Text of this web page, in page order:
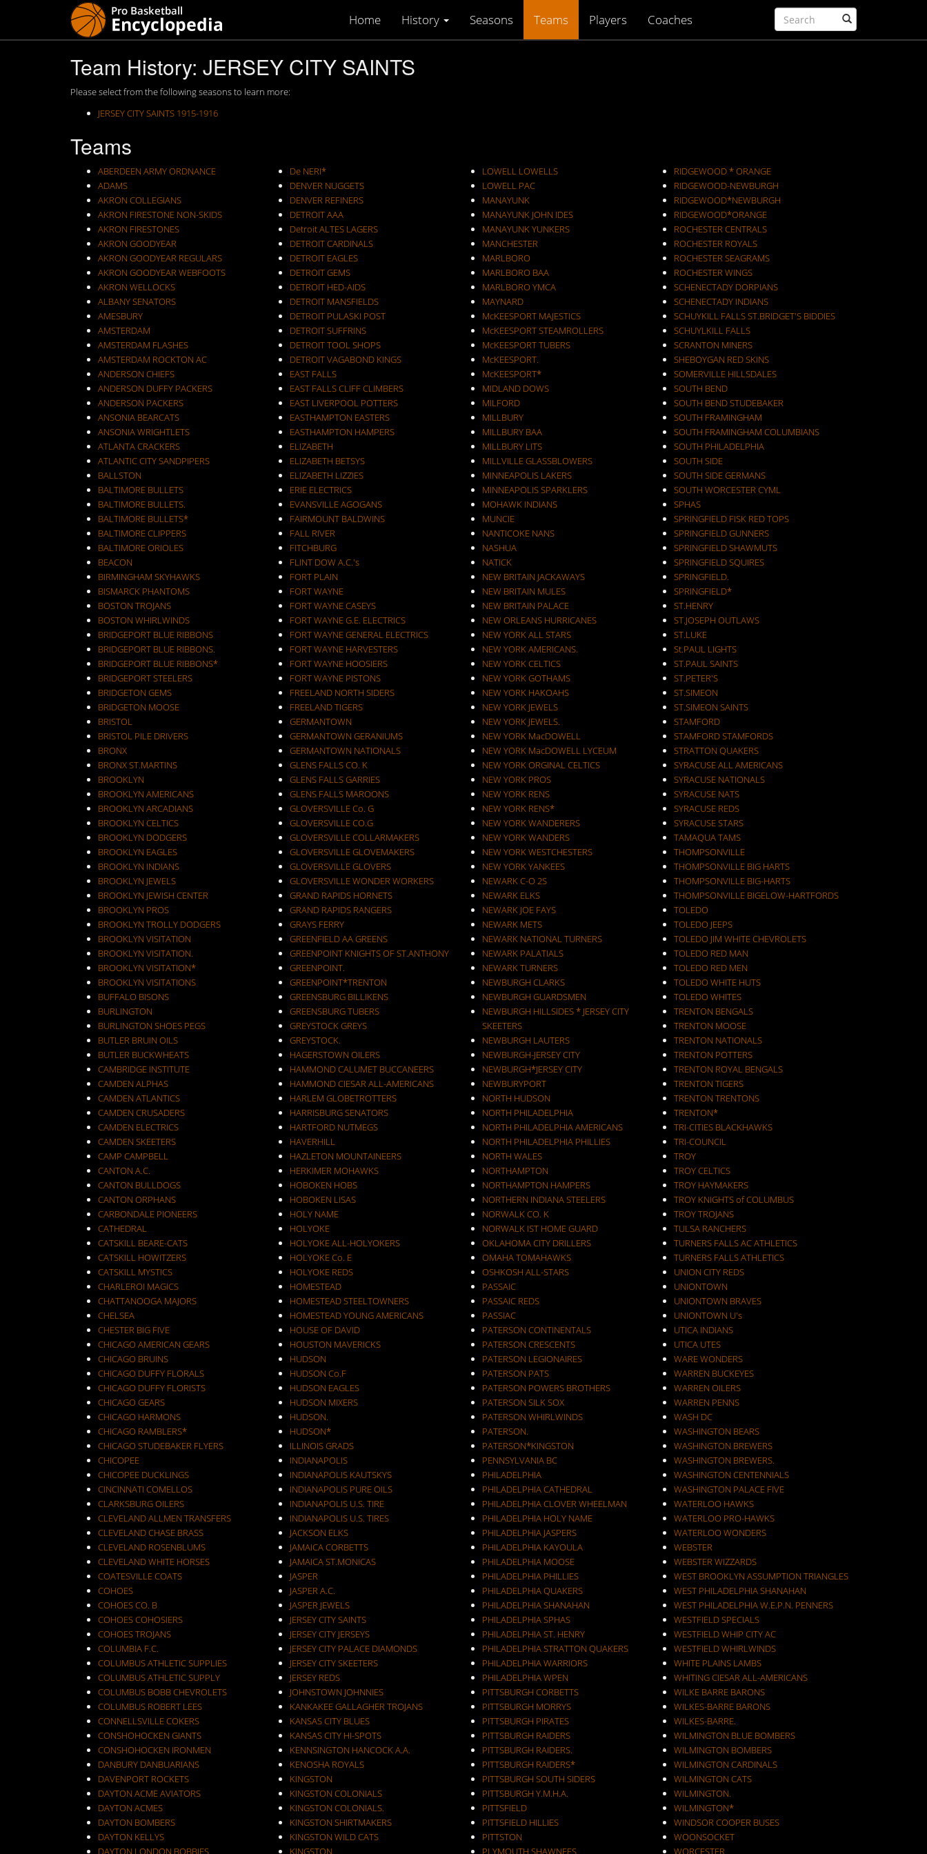
Home History Seasons Teams Players Coaches
Team History: JERSEY CITY SAINTS
Please select from the following seasons to learn more:
JERSEY CITY SAINTS 1915-1916
Teams
ABERDEEN ARMY ORDNANCE
ADAMS
AKRON COLLEGIANS
AKRON FIRESTONE NON-SKIDS
AKRON FIRESTONES
AKRON GOODYEAR
AKRON GOODYEAR REGULARS
AKRON GOODYEAR WEBFOOTS
AKRON WELLOCKS
ALBANY SENATORS
AMESBURY
AMSTERDAM
AMSTERDAM FLASHES
AMSTERDAM ROCKTON AC
ANDERSON CHIEFS
ANDERSON DUFFY PACKERS
ANDERSON PACKERS
ANSONIA BEARCATS
ANSONIA WRIGHTLETS
ATLANTA CRACKERS
ATLANTIC CITY SANDPIPERS
BALLSTON
BALTIMORE BULLETS
BALTIMORE BULLETS.
BALTIMORE BULLETS*
BALTIMORE CLIPPERS
BALTIMORE ORIOLES
BEACON
BIRMINGHAM SKYHAWKS
BISMARCK PHANTOMS
BOSTON TROJANS
BOSTON WHIRLWINDS
BRIDGEPORT BLUE RIBBONS
BRIDGEPORT BLUE RIBBONS.
BRIDGEPORT BLUE RIBBONS*
BRIDGEPORT STEELERS
BRIDGETON GEMS
BRIDGETON MOOSE
BRISTOL
BRISTOL PILE DRIVERS
BRONX
BRONX ST.MARTINS
BROOKLYN
BROOKLYN AMERICANS
BROOKLYN ARCADIANS
BROOKLYN CELTICS
BROOKLYN DODGERS
BROOKLYN EAGLES
BROOKLYN INDIANS
BROOKLYN JEWELS
BROOKLYN JEWISH CENTER
BROOKLYN PROS
BROOKLYN TROLLY DODGERS
BROOKLYN VISITATION
BROOKLYN VISITATION.
BROOKLYN VISITATION*
BROOKLYN VISITATIONS
BUFFALO BISONS
BURLINGTON
BURLINGTON SHOES PEGS
BUTLER BRUIN OILS
BUTLER BUCKWHEATS
CAMBRIDGE INSTITUTE
CAMDEN ALPHAS
CAMDEN ATLANTICS
CAMDEN CRUSADERS
CAMDEN ELECTRICS
CAMDEN SKEETERS
CAMP CAMPBELL
CANTON A.C.
CANTON BULLDOGS
CANTON ORPHANS
CARBONDALE PIONEERS
CATHEDRAL
CATSKILL BEARE-CATS
CATSKILL HOWITZERS
CATSKILL MYSTICS
CHARLEROI MAGICS
CHATTANOOGA MAJORS
CHELSEA
CHESTER BIG FIVE
CHICAGO AMERICAN GEARS
CHICAGO BRUINS
CHICAGO DUFFY FLORALS
CHICAGO DUFFY FLORISTS
CHICAGO GEARS
CHICAGO HARMONS
CHICAGO RAMBLERS*
CHICAGO STUDEBAKER FLYERS
CHICOPEE
CHICOPEE DUCKLINGS
CINCINNATI COMELLOS
CLARKSBURG OILERS
CLEVELAND ALLMEN TRANSFERS
CLEVELAND CHASE BRASS
CLEVELAND ROSENBLUMS
CLEVELAND WHITE HORSES
COATESVILLE COATS
COHOES
COHOES CO. B
COHOES COHOSIERS
COHOES TROJANS
COLUMBIA F.C.
COLUMBUS ATHLETIC SUPPLIES
COLUMBUS ATHLETIC SUPPLY
COLUMBUS BOBB CHEVROLETS
COLUMBUS ROBERT LEES
CONNELLSVILLE COKERS
CONSHOHOCKEN GIANTS
CONSHOHOCKEN IRONMEN
DANBURY DANBUARIANS
DAVENPORT ROCKETS
DAYTON ACME AVIATORS
DAYTON ACMES
DAYTON BOMBERS
DAYTON KELLYS
DAYTON LONDON BOBBIES
De NERI*
DENVER NUGGETS
DENVER REFINERS
DETROIT AAA
Detroit ALTES LAGERS
DETROIT CARDINALS
DETROIT EAGLES
DETROIT GEMS
DETROIT HED-AIDS
DETROIT MANSFIELDS
DETROIT PULASKI POST
DETROIT SUFFRINS
DETROIT TOOL SHOPS
DETROIT VAGABOND KINGS
EAST FALLS
EAST FALLS CLIFF CLIMBERS
EAST LIVERPOOL POTTERS
EASTHAMPTON EASTERS
EASTHAMPTON HAMPERS
ELIZABETH
ELIZABETH BETSYS
ELIZABETH LIZZIES
ERIE ELECTRICS
EVANSVILLE AGOGANS
FAIRMOUNT BALDWINS
FALL RIVER
FITCHBURG
FLINT DOW A.C.'s
FORT PLAIN
FORT WAYNE
FORT WAYNE CASEYS
FORT WAYNE G.E. ELECTRICS
FORT WAYNE GENERAL ELECTRICS
FORT WAYNE HARVESTERS
FORT WAYNE HOOSIERS
FORT WAYNE PISTONS
FREELAND NORTH SIDERS
FREELAND TIGERS
GERMANTOWN
GERMANTOWN GERANIUMS
GERMANTOWN NATIONALS
GLENS FALLS CO. K
GLENS FALLS GARRIES
GLENS FALLS MAROONS
GLOVERSVILLE Co. G
GLOVERSVILLE CO.G
GLOVERSVILLE COLLARMAKERS
GLOVERSVILLE GLOVEMAKERS
GLOVERSVILLE GLOVERS
GLOVERSVILLE WONDER WORKERS
GRAND RAPIDS HORNETS
GRAND RAPIDS RANGERS
GRAYS FERRY
GREENFIELD AA GREENS
GREENPOINT KNIGHTS OF ST.ANTHONY
GREENPOINT.
GREENPOINT*TRENTON
GREENSBURG BILLIKENS
GREENSBURG TUBERS
GREYSTOCK GREYS
GREYSTOCK.
HAGERSTOWN OILERS
HAMMOND CALUMET BUCCANEERS
HAMMOND CIESAR ALL-AMERICANS
HARLEM GLOBETROTTERS
HARRISBURG SENATORS
HARTFORD NUTMEGS
HAVERHILL
HAZLETON MOUNTAINEERS
HERKIMER MOHAWKS
HOBOKEN HOBS
HOBOKEN LISAS
HOLY NAME
HOLYOKE
HOLYOKE ALL-HOLYOKERS
HOLYOKE Co. E
HOLYOKE REDS
HOMESTEAD
HOMESTEAD STEELTOWNERS
HOMESTEAD YOUNG AMERICANS
HOUSE OF DAVID
HOUSTON MAVERICKS
HUDSON
HUDSON Co.F
HUDSON EAGLES
HUDSON MIXERS
HUDSON.
HUDSON*
ILLINOIS GRADS
INDIANAPOLIS
INDIANAPOLIS KAUTSKYS
INDIANAPOLIS PURE OILS
INDIANAPOLIS U.S. TIRE
INDIANAPOLIS U.S. TIRES
JACKSON ELKS
JAMAICA CORBETTS
JAMAICA ST.MONICAS
JASPER
JASPER A.C.
JASPER JEWELS
JERSEY CITY SAINTS
JERSEY CITY JERSEYS
JERSEY CITY PALACE DIAMONDS
JERSEY CITY SKEETERS
JERSEY REDS
JOHNSTOWN JOHNNIES
KANKAKEE GALLAGHER TROJANS
KANSAS CITY BLUES
KANSAS CITY HI-SPOTS
KENNSINGTON HANCOCK A.A.
KENOSHA ROYALS
KINGSTON
KINGSTON COLONIALS
KINGSTON COLONIALS.
KINGSTON SHIRTMAKERS
KINGSTON WILD CATS
KINGSTON.
LOWELL LOWELLS
LOWELL PAC
MANAYUNK
MANAYUNK JOHN IDES
MANAYUNK YUNKERS
MANCHESTER
MARLBORO
MARLBORO BAA
MARLBORO YMCA
MAYNARD
McKEESPORT MAJESTICS
McKEESPORT STEAMROLLERS
McKEESPORT TUBERS
McKEESPORT.
McKEESPORT*
MIDLAND DOWS
MILFORD
MILLBURY
MILLBURY BAA
MILLBURY LITS
MILLVILLE GLASSBLOWERS
MINNEAPOLIS LAKERS
MINNEAPOLIS SPARKLERS
MOHAWK INDIANS
MUNCIE
NANTICOKE NANS
NASHUA
NATICK
NEW BRITAIN JACKAWAYS
NEW BRITAIN MULES
NEW BRITAIN PALACE
NEW ORLEANS HURRICANES
NEW YORK ALL STARS
NEW YORK AMERICANS.
NEW YORK CELTICS
NEW YORK GOTHAMS
NEW YORK HAKOAHS
NEW YORK JEWELS
NEW YORK JEWELS.
NEW YORK MacDOWELL
NEW YORK MacDOWELL LYCEUM
NEW YORK ORGINAL CELTICS
NEW YORK PROS
NEW YORK RENS
NEW YORK RENS*
NEW YORK WANDERERS
NEW YORK WANDERS
NEW YORK WESTCHESTERS
NEW YORK YANKEES
NEWARK C-O 2S
NEWARK ELKS
NEWARK JOE FAYS
NEWARK METS
NEWARK NATIONAL TURNERS
NEWARK PALATIALS
NEWARK TURNERS
NEWBURGH CLARKS
NEWBURGH GUARDSMEN
NEWBURGH HILLSIDES * JERSEY CITY
SKEETERS
NEWBURGH LAUTERS
NEWBURGH-JERSEY CITY
NEWBURGH*JERSEY CITY
NEWBURYPORT
NORTH HUDSON
NORTH PHILADELPHIA
NORTH PHILADELPHIA AMERICANS
NORTH PHILADELPHIA PHILLIES
NORTH WALES
NORTHAMPTON
NORTHAMPTON HAMPERS
NORTHERN INDIANA STEELERS
NORWALK CO. K
NORWALK IST HOME GUARD
OKLAHOMA CITY DRILLERS
OMAHA TOMAHAWKS
OSHKOSH ALL-STARS
PASSAIC
PASSAIC REDS
PASSIAC
PATERSON CONTINENTALS
PATERSON CRESCENTS
PATERSON LEGIONAIRES
PATERSON PATS
PATERSON POWERS BROTHERS
PATERSON SILK SOX
PATERSON WHIRLWINDS
PATERSON.
PATERSON*KINGSTON
PENNSYLVANIA BC
PHILADELPHIA
PHILADELPHIA CATHEDRAL
PHILADELPHIA CLOVER WHEELMAN
PHILADELPHIA HOLY NAME
PHILADELPHIA JASPERS
PHILADELPHIA KAYOULA
PHILADELPHIA MOOSE
PHILADELPHIA PHILLIES
PHILADELPHIA QUAKERS
PHILADELPHIA SHANAHAN
PHILADELPHIA SPHAS
PHILADELPHIA ST. HENRY
PHILADELPHIA STRATTON QUAKERS
PHILADELPHIA WARRIORS
PHILADELPHIA WPEN
PITTSBURGH CORBETTS
PITTSBURGH MORRYS
PITTSBURGH PIRATES
PITTSBURGH RAIDERS
PITTSBURGH RAIDERS.
PITTSBURGH RAIDERS*
PITTSBURGH SOUTH SIDERS
PITTSBURGH Y.M.H.A.
PITTSFIELD
PITTSFIELD HILLIES
PITTSTON
PLYMOUTH SHAWNEES
RIDGEWOOD * ORANGE
RIDGEWOOD-NEWBURGH
RIDGEWOOD*NEWBURGH
RIDGEWOOD*ORANGE
ROCHESTER CENTRALS
ROCHESTER ROYALS
ROCHESTER SEAGRAMS
ROCHESTER WINGS
SCHENECTADY DORPIANS
SCHENECTADY INDIANS
SCHUYKILL FALLS ST.BRIDGET'S BIDDIES
SCHUYLKILL FALLS
SCRANTON MINERS
SHEBOYGAN RED SKINS
SOMERVILLE HILLSDALES
SOUTH BEND
SOUTH BEND STUDEBAKER
SOUTH FRAMINGHAM
SOUTH FRAMINGHAM COLUMBIANS
SOUTH PHILADELPHIA
SOUTH SIDE
SOUTH SIDE GERMANS
SOUTH WORCESTER CYML
SPHAS
SPRINGFIELD FISK RED TOPS
SPRINGFIELD GUNNERS
SPRINGFIELD SHAWMUTS
SPRINGFIELD SQUIRES
SPRINGFIELD.
SPRINGFIELD*
ST.HENRY
ST.JOSEPH OUTLAWS
ST.LUKE
St.PAUL LIGHTS
ST.PAUL SAINTS
ST.PETER'S
ST.SIMEON
ST.SIMEON SAINTS
STAMFORD
STAMFORD STAMFORDS
STRATTON QUAKERS
SYRACUSE ALL AMERICANS
SYRACUSE NATIONALS
SYRACUSE NATS
SYRACUSE REDS
SYRACUSE STARS
TAMAQUA TAMS
THOMPSONVILLE
THOMPSONVILLE BIG HARTS
THOMPSONVILLE BIG-HARTS
THOMPSONVILLE BIGELOW-HARTFORDS
TOLEDO
TOLEDO JEEPS
TOLEDO JIM WHITE CHEVROLETS
TOLEDO RED MAN
TOLEDO RED MEN
TOLEDO WHITE HUTS
TOLEDO WHITES
TRENTON BENGALS
TRENTON MOOSE
TRENTON NATIONALS
TRENTON POTTERS
TRENTON ROYAL BENGALS
TRENTON TIGERS
TRENTON TRENTONS
TRENTON*
TRI-CITIES BLACKHAWKS
TRI-COUNCIL
TROY
TROY CELTICS
TROY HAYMAKERS
TROY KNIGHTS of COLUMBUS
TROY TROJANS
TULSA RANCHERS
TURNERS FALLS AC ATHLETICS
TURNERS FALLS ATHLETICS
UNION CITY REDS
UNIONTOWN
UNIONTOWN BRAVES
UNIONTOWN U's
UTICA INDIANS
UTICA UTES
WARE WONDERS
WARREN BUCKEYES
WARREN OILERS
WARREN PENNS
WASH DC
WASHINGTON BEARS
WASHINGTON BREWERS
WASHINGTON BREWERS.
WASHINGTON CENTENNIALS
WASHINGTON PALACE FIVE
WATERLOO HAWKS
WATERLOO PRO-HAWKS
WATERLOO WONDERS
WEBSTER
WEBSTER WIZZARDS
WEST BROOKLYN ASSUMPTION TRIANGLES
WEST PHILADELPHIA SHANAHAN
WEST PHILADELPHIA W.E.P.N. PENNERS
WESTFIELD SPECIALS
WESTFIELD WHIP CITY AC
WESTFIELD WHIRLWINDS
WHITE PLAINS LAMBS
WHITING CIESAR ALL-AMERICANS
WILKE BARRE BARONS
WILKES-BARRE BARONS
WILKES-BARRE.
WILMINGTON BLUE BOMBERS
WILMINGTON BOMBERS
WILMINGTON CARDINALS
WILMINGTON CATS
WILMINGTON.
WILMINGTON*
WINDSOR COOPER BUSES
WOONSOCKET
WORCESTER